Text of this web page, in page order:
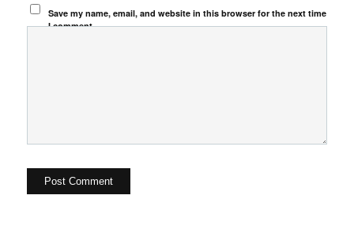
Save my name, email, and website in this browser for the next time
I comment.